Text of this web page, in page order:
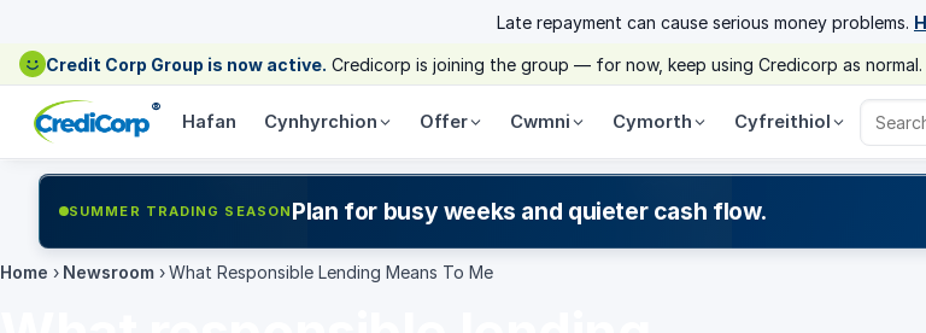
Late repayment can cause serious money problems.
Credit Corp Group is now active. Credicorp is joining the group — for now, keep using Credicorp as normal.
®
Hafan Cynhyrchion Offer Cwmni Cymorth Cyfreithiol
Search
SUMMER TRADING SEASON Plan for busy weeks and quieter cash flow.
Home › Newsroom › What Responsible Lending Means To Me